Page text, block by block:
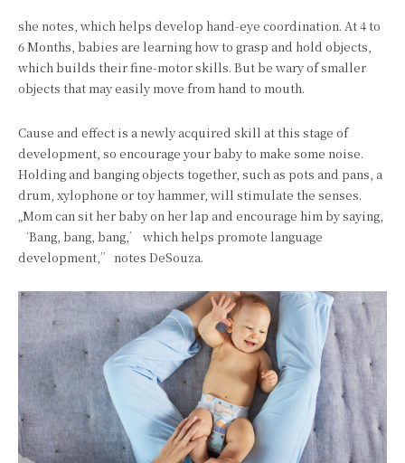
she notes, which helps develop hand-eye coordination. At 4 to
6 Months, babies are learning how to grasp and hold objects,
which builds their fine-motor skills. But be wary of smaller
objects that may easily move from hand to mouth.
Cause and effect is a newly acquired skill at this stage of
development, so encourage your baby to make some noise.
Holding and banging objects together, such as pots and pans, a
drum, xylophone or toy hammer, will stimulate the senses.
„Mom can sit her baby on her lap and encourage him by saying,
‘Bang, bang, bang,’ which helps promote language
development,” notes DeSouza.